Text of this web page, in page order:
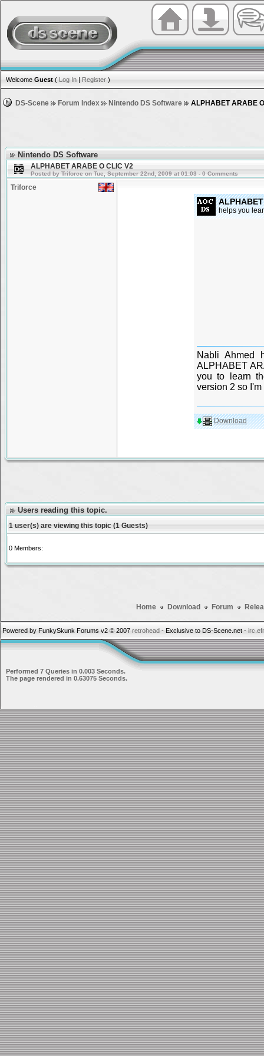
Welcome Guest ( Log In | Register )
DS-Scene Forum Index Nintendo DS Software ALPHABET ARABE
Nintendo DS Software
ALPHABET ARABE O CLIC V2
Posted by Triforce on Tue, September 22nd, 2009 at 01:03 - 0 Comments
Triforce
helps you
Nabli Ahmed
ALPHABET
you to learn
version 2 so
Download
Users reading this topic.
1 user(s) are viewing this topic (1 Guests)
0 Members:
Home Download Forum
Powered by FunkySkunk Forums v2 © 2007 retrohead - Exclusive to DS-Scene.net -
Performed 7 Queries in 0.003 Seconds.
The page rendered in 0.63075 Seconds.